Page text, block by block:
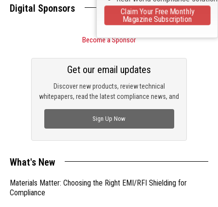
Digital Sponsors
Become a Sponsor
Discover new products, review technical
whitepapers, read the latest compliance news, and
Get our email updates
Sign Up Now
What's New
Materials Matter: Choosing the Right EMI/RFI Shielding for
Compliance
Claim Your Free Monthly
Magazine Subscription